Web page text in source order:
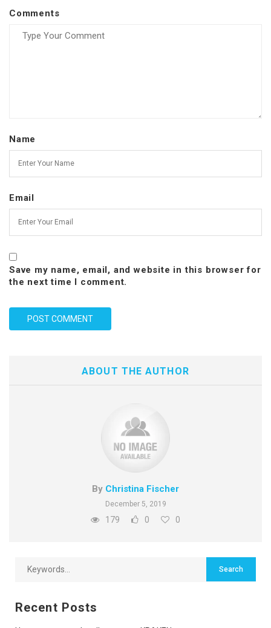
Comments
Name
Email
Save my name, email, and website in this browser for
the next time I comment.
ABOUT THE AUTHOR
By Christina Fischer
December 5, 2019
179 0 0
Recent Posts